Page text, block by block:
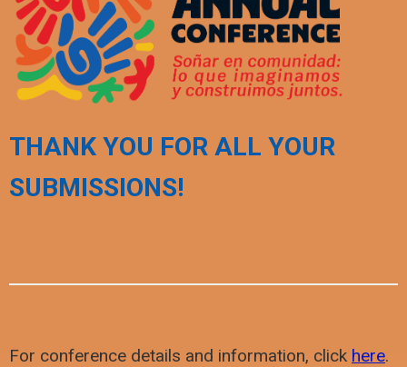
THANK YOU FOR ALL YOUR
SUBMISSIONS!
For conference details and information, click here.